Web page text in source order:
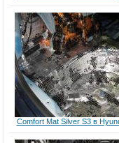
Comfort Mat Silver S3 в